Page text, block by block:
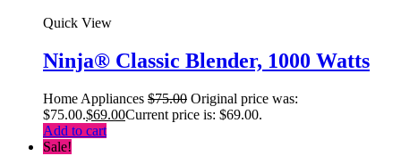
Quick View
Ninja® Classic Blender, 1000 Watts
Home Appliances $75.00 Original price was:
$75.00.$69.00Current price is: $69.00.
Add to cart
Sale!